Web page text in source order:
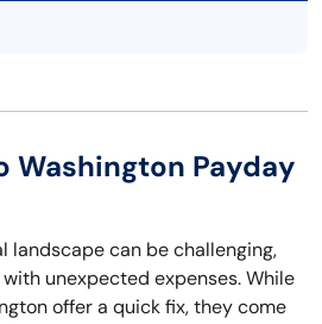
Washington Payday
landscape can be challenging,
unexpected expenses. While
offer a quick fix, they come